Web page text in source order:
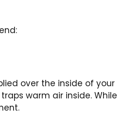
over the inside of your
warm air inside. While